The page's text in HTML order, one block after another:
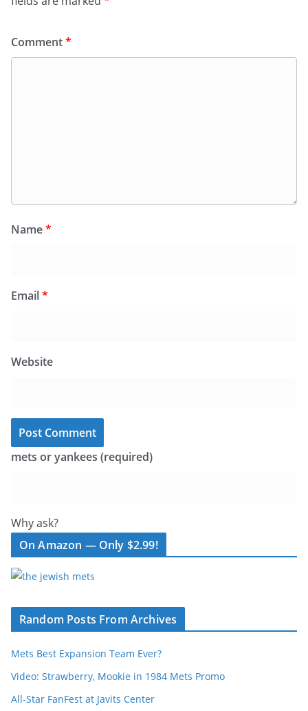
Comment*
Name*
Email*
Website
mets or yankees (required)
Why ask?
On Amazon — Only $2.99!
Random Posts From Archives
Mets Best Expansion Team Ever?
Video: Strawberry, Mookie in 1984 Mets Promo
All-Star FanFest at Javits Center